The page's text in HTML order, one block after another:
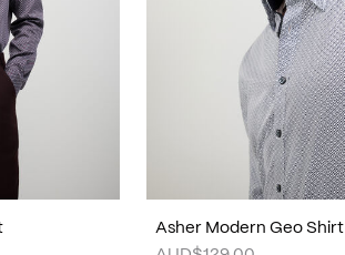
Asher Modern Geo Shirt